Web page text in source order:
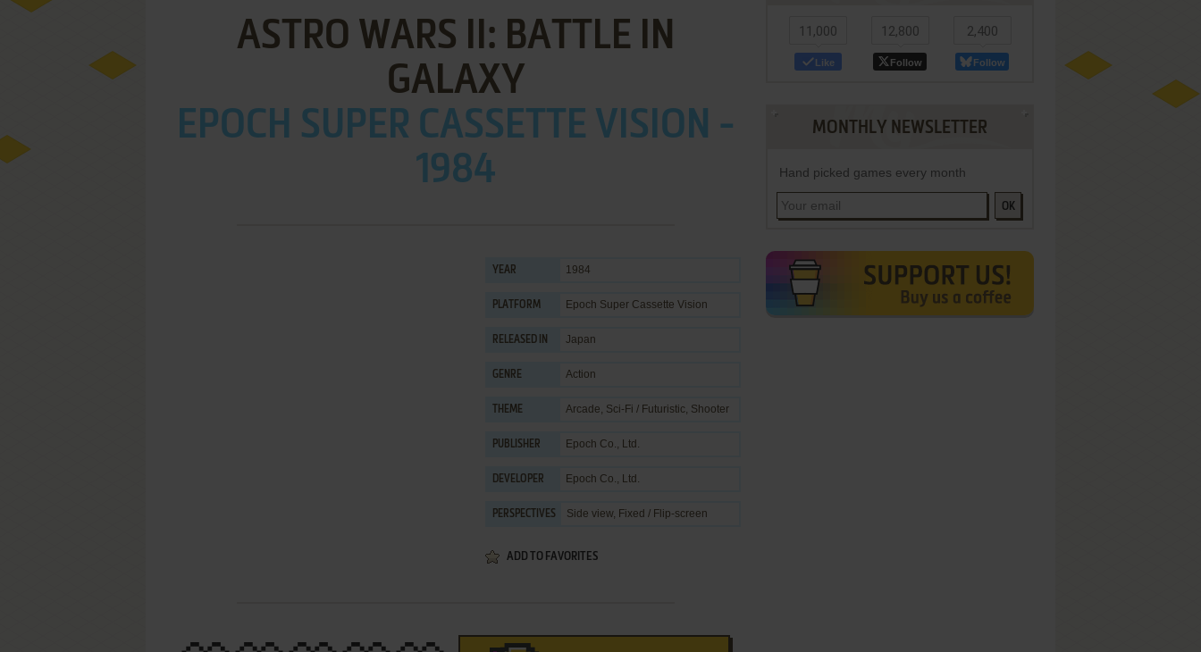
ASTRO WARS II: BATTLE IN
GALAXY
EPOCH SUPER CASSETTE VISION -
1984
YEAR 1984
PLATFORM Epoch Super Cassette Vision
RELEASED IN Japan
GENRE Action
THEME Arcade, Sci-Fi / Futuristic, Shooter
PUBLISHER Epoch Co., Ltd.
DEVELOPER Epoch Co., Ltd.
PERSPECTIVES Side view, Fixed / Flip-screen
ADD TO FAVORITES
11,000
Like
12,800
Follow
2,400
Follow
MONTHLY NEWSLETTER
Hand picked games every month
OK